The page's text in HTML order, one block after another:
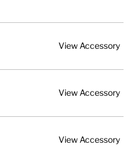
View Accessory
View Accessory
View Accessory